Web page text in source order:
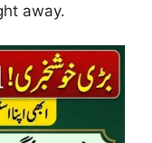
away.